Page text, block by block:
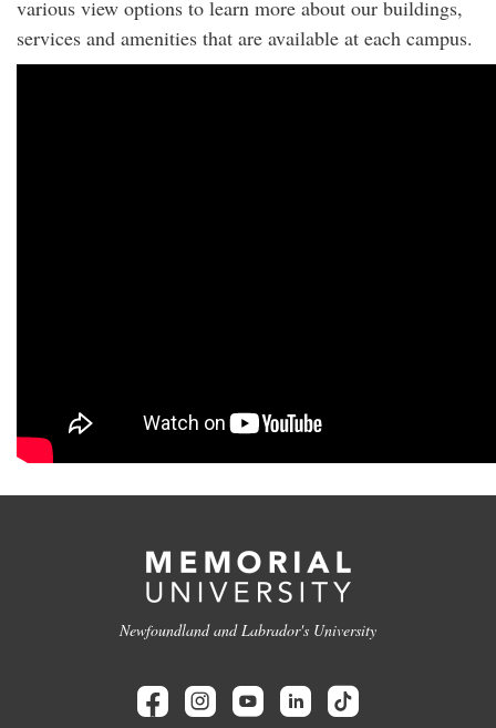
various view options to learn more about our buildings,
services and amenities that are available at each campus.
Newfoundland and Labrador's University